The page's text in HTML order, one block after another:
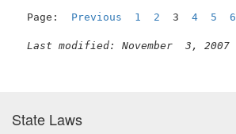
Page: Previous 1 2 3 4 5 6
Last modified: November  3, 2007
State Laws